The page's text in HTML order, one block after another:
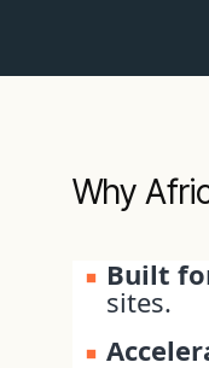
Why
Built
sites.